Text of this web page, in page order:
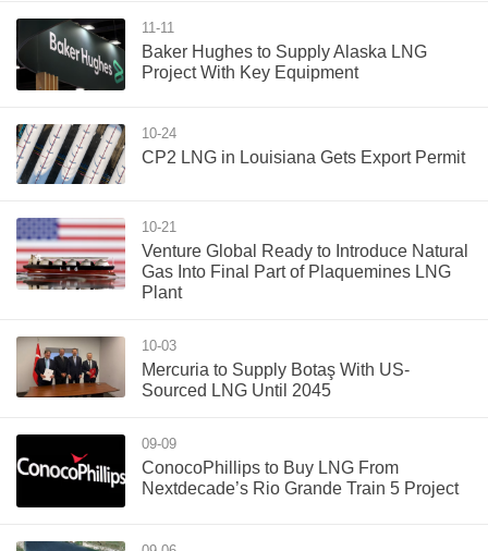
11-11
Baker Hughes to Supply Alaska LNG
Project With Key Equipment
10-24
CP2 LNG in Louisiana Gets Export Permit
10-21
Venture Global Ready to Introduce Natural
Gas Into Final Part of Plaquemines LNG
Plant
10-03
Mercuria to Supply Botaş With US-
Sourced LNG Until 2045
09-09
ConocoPhillips to Buy LNG From
Nextdecade’s Rio Grande Train 5 Project